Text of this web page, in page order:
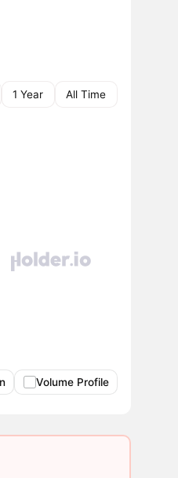
1 Year All Time
Volume Profile